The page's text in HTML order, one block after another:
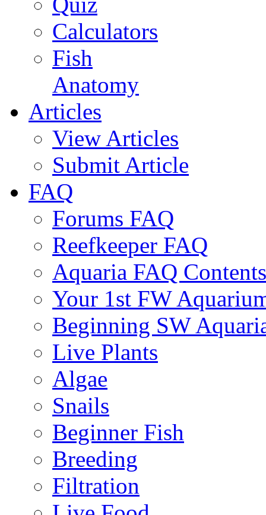
Calculators
Fish
Anatomy
Articles
View Articles
Submit Article
FAQ
Forums FAQ
Reefkeeper FAQ
Aquaria FAQ Contents
Your 1st FW
Beginning SW
Live Plants
Algae
Snails
Beginner Fish
Breeding
Filtration